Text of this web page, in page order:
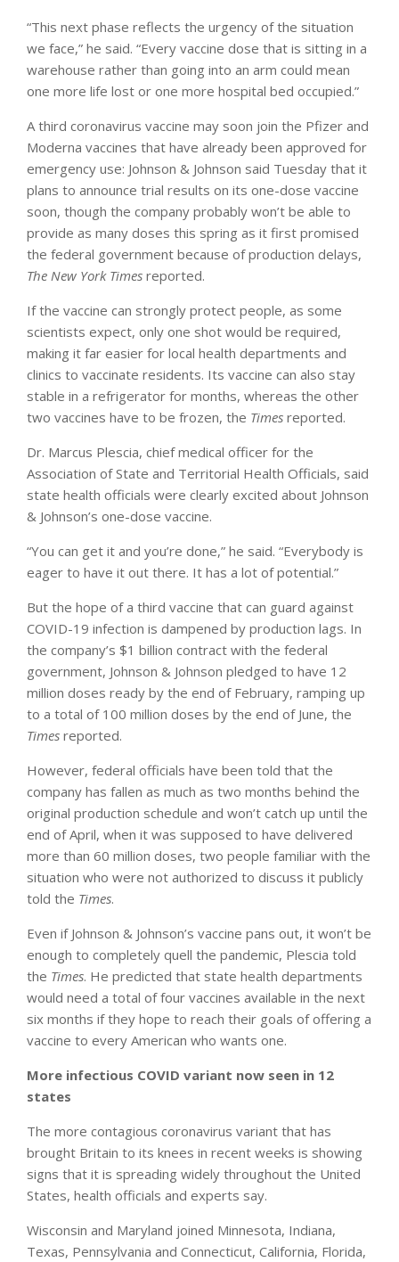
“This next phase reflects the urgency of the situation
we face,” he said. “Every vaccine dose that is sitting in a
warehouse rather than going into an arm could mean
one more life lost or one more hospital bed occupied.”
A third coronavirus vaccine may soon join the Pfizer and
Moderna vaccines that have already been approved for
emergency use: Johnson & Johnson said Tuesday that it
plans to announce trial results on its one-dose vaccine
soon, though the company probably won’t be able to
provide as many doses this spring as it first promised
the federal government because of production delays,
The New York Times reported.
If the vaccine can strongly protect people, as some
scientists expect, only one shot would be required,
making it far easier for local health departments and
clinics to vaccinate residents. Its vaccine can also stay
stable in a refrigerator for months, whereas the other
two vaccines have to be frozen, the Times reported.
Dr. Marcus Plescia, chief medical officer for the
Association of State and Territorial Health Officials, said
state health officials were clearly excited about Johnson
& Johnson’s one-dose vaccine.
“You can get it and you’re done,” he said. “Everybody is
eager to have it out there. It has a lot of potential.”
But the hope of a third vaccine that can guard against
COVID-19 infection is dampened by production lags. In
the company’s $1 billion contract with the federal
government, Johnson & Johnson pledged to have 12
million doses ready by the end of February, ramping up
to a total of 100 million doses by the end of June, the
Times reported.
However, federal officials have been told that the
company has fallen as much as two months behind the
original production schedule and won’t catch up until the
end of April, when it was supposed to have delivered
more than 60 million doses, two people familiar with the
situation who were not authorized to discuss it publicly
told the Times.
Even if Johnson & Johnson’s vaccine pans out, it won’t be
enough to completely quell the pandemic, Plescia told
the Times. He predicted that state health departments
would need a total of four vaccines available in the next
six months if they hope to reach their goals of offering a
vaccine to every American who wants one.
More infectious COVID variant now seen in 12
states
The more contagious coronavirus variant that has
brought Britain to its knees in recent weeks is showing
signs that it is spreading widely throughout the United
States, health officials and experts say.
Wisconsin and Maryland joined Minnesota, Indiana,
Texas, Pennsylvania and Connecticut, California, Florida,